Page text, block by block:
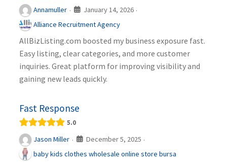
Annamuller · January 14, 2026 ·
Alliance Recruitment Agency
AllBizListing.com boosted my business exposure fast.
Easy listing, clear categories, and more customer
inquiries. Great platform for improving visibility and
gaining new leads quickly.
Fast Response
5.0
Jason Miller · December 5, 2025 ·
baby kids clothes wholesale online store bursa